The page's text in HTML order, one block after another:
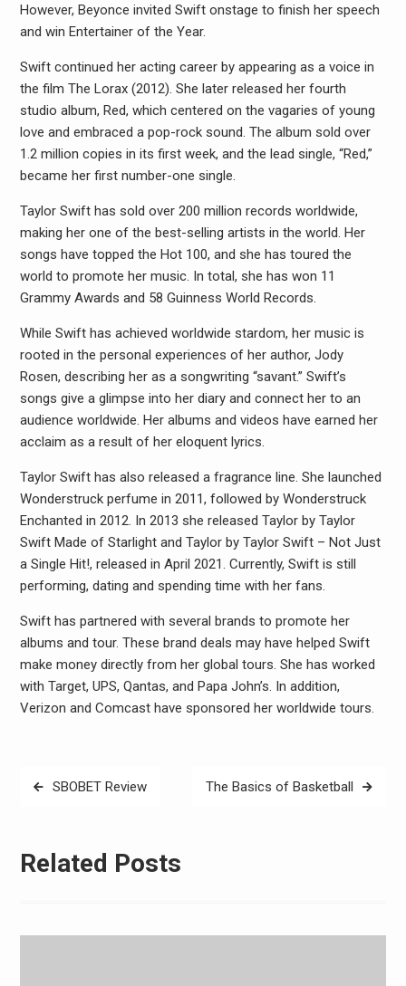
However, Beyonce invited Swift onstage to finish her speech
and win Entertainer of the Year.
Swift continued her acting career by appearing as a voice in
the film The Lorax (2012). She later released her fourth
studio album, Red, which centered on the vagaries of young
love and embraced a pop-rock sound. The album sold over
1.2 million copies in its first week, and the lead single, “Red,”
became her first number-one single.
Taylor Swift has sold over 200 million records worldwide,
making her one of the best-selling artists in the world. Her
songs have topped the Hot 100, and she has toured the
world to promote her music. In total, she has won 11
Grammy Awards and 58 Guinness World Records.
While Swift has achieved worldwide stardom, her music is
rooted in the personal experiences of her author, Jody
Rosen, describing her as a songwriting “savant.” Swift’s
songs give a glimpse into her diary and connect her to an
audience worldwide. Her albums and videos have earned her
acclaim as a result of her eloquent lyrics.
Taylor Swift has also released a fragrance line. She launched
Wonderstruck perfume in 2011, followed by Wonderstruck
Enchanted in 2012. In 2013 she released Taylor by Taylor
Swift Made of Starlight and Taylor by Taylor Swift – Not Just
a Single Hit!, released in April 2021. Currently, Swift is still
performing, dating and spending time with her fans.
Swift has partnered with several brands to promote her
albums and tour. These brand deals may have helped Swift
make money directly from her global tours. She has worked
with Target, UPS, Qantas, and Papa John’s. In addition,
Verizon and Comcast have sponsored her worldwide tours.
PostSBOBET Review The Basics of Basketball
Related Posts